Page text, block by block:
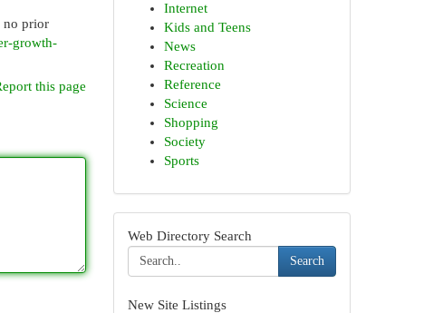
no prior
growth-
this page
Internet
Kids and Teens
News
Recreation
Reference
Science
Shopping
Society
Sports
Web Directory Search
Search
New Site Listings